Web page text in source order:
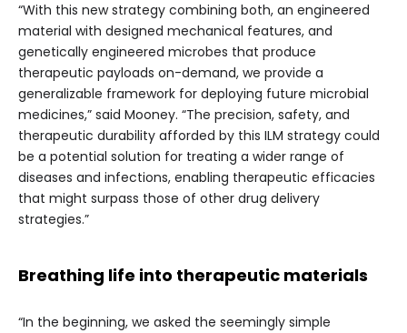
“With this new strategy combining both, an engineered
material with designed mechanical features, and
genetically engineered microbes that produce
therapeutic payloads on-demand, we provide a
generalizable framework for deploying future microbial
medicines,” said Mooney. “The precision, safety, and
therapeutic durability afforded by this ILM strategy could
be a potential solution for treating a wider range of
diseases and infections, enabling therapeutic efficacies
that might surpass those of other drug delivery
strategies.”
Breathing life into therapeutic materials
“In the beginning, we asked the seemingly simple